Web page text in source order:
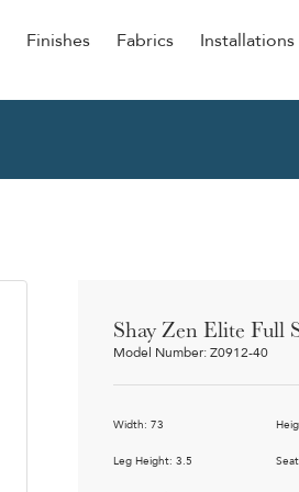
Clean
Bariatric
Finishes Fabrics Installations
Shay Zen Elite Full
Model Number: Z0912-40
Width: 73
Leg Height: 3.5